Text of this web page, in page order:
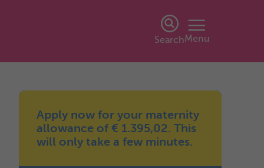
SearchMenu
Apply now for your maternity
allowance of € 1.395,02. This
will only take a few minutes.